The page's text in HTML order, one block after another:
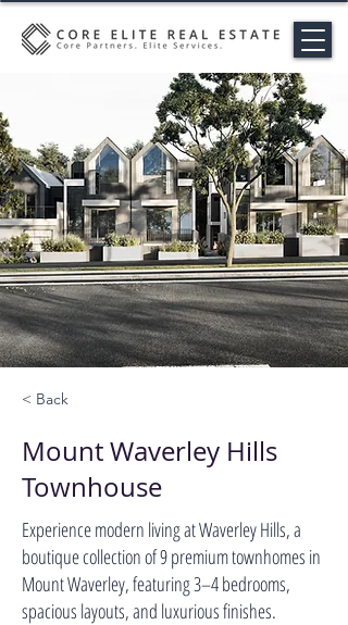
< Back
Mount Waverley Hills
Townhouse
Experience modern living at Waverley Hills, a
boutique collection of 9 premium townhomes in
Mount Waverley, featuring 3–4 bedrooms,
spacious layouts, and luxurious finishes.